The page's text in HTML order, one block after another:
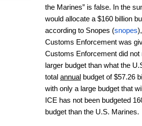
the Marines” is false. In the
would allocate a $160 billion
according to Snopes (snopes
Customs Enforcement was
Customs Enforcement did not
larger budget than what the
total annual budget of $57.26
with only a large budget that
ICE has not been budgeted
budget than the U.S. Marines.